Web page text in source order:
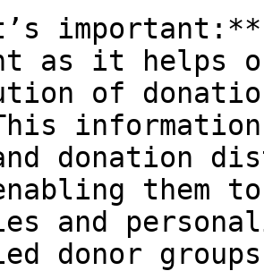
as it helps
of
donation
them
and
donor